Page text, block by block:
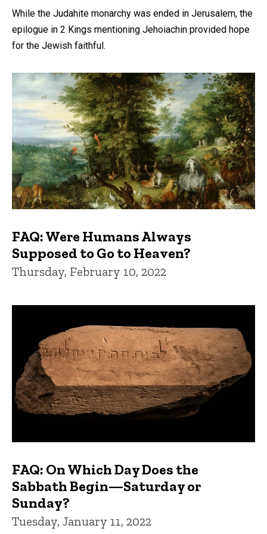
While the Judahite monarchy was ended in Jerusalem, the
epilogue in 2 Kings mentioning Jehoiachin provided hope
for the Jewish faithful.
FAQ: Were Humans Always
Supposed to Go to Heaven?
Thursday, February 10, 2022
FAQ: On Which Day Does the
Sabbath Begin—Saturday or
Sunday?
Tuesday, January 11, 2022